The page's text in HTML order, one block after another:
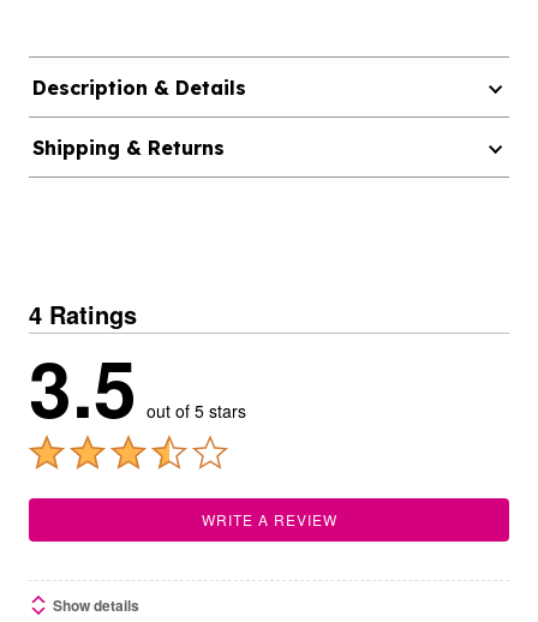
Description & Details
Shipping & Returns
4 Ratings
3.5 out of 5 stars
WRITE A REVIEW
Show details